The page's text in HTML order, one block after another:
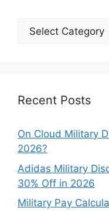
Explore
Recent Posts
On Cloud Military
2026?
Adidas Military
30% Off in 2026
Military Pay